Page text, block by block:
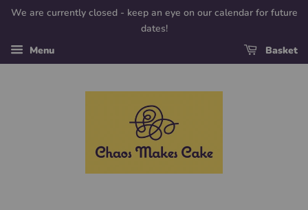
We are currently closed - keep an eye on our calendar for future
dates!
Menu
Basket